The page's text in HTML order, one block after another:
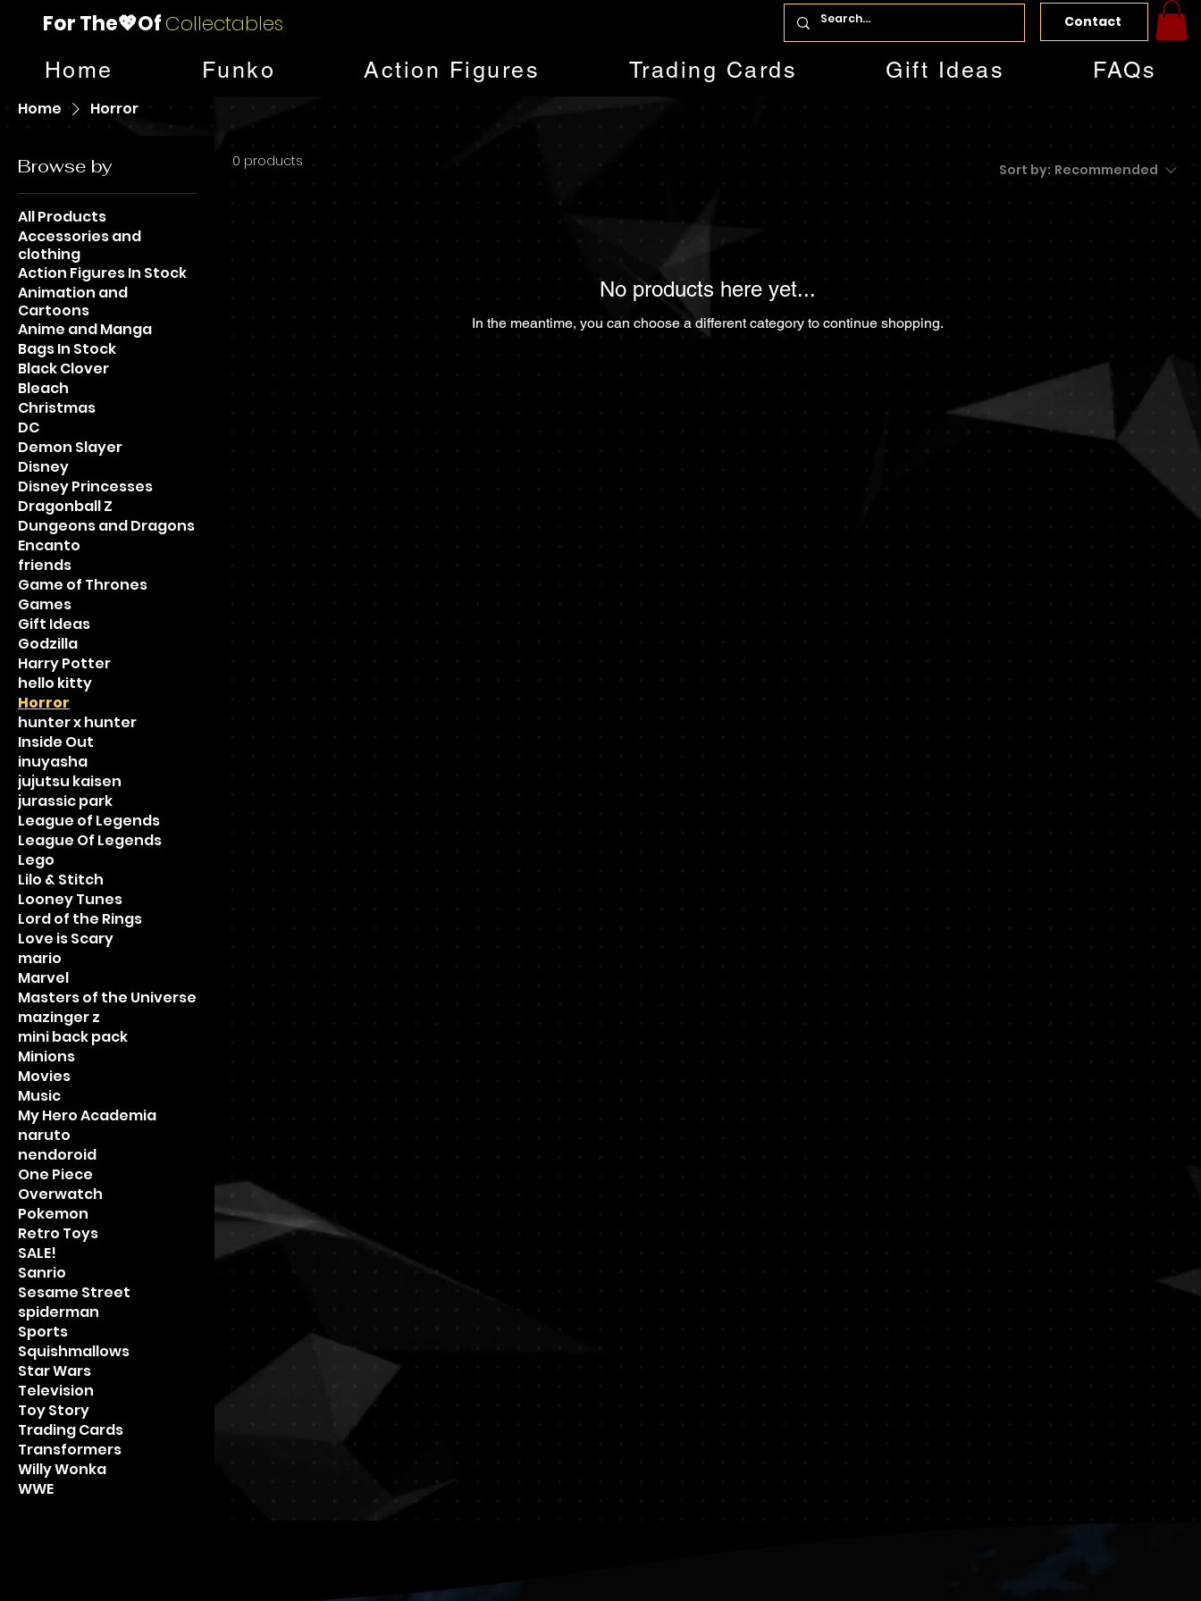
For The💖OfCollectables Contact
Home Funko Action Figures Trading Cards Gift Ideas FAQs
Home Horror
Browse by
All Products
Accessories and
clothing
Action Figures In Stock
Animation and
Cartoons
Anime and Manga
Bags In Stock
Black Clover
Bleach
Christmas
DC
Demon Slayer
Disney
Disney Princesses
Dragonball Z
Dungeons and Dragons
Encanto
friends
Game of Thrones
Games
Gift Ideas
Godzilla
Harry Potter
hello kitty
Horror
hunter x hunter
Inside Out
inuyasha
jujutsu kaisen
jurassic park
League of Legends
League Of Legends
Lego
Lilo & Stitch
Looney Tunes
Lord of the Rings
Love is Scary
mario
Marvel
Masters of the Universe
mazinger z
mini back pack
Minions
Movies
Music
My Hero Academia
naruto
nendoroid
One Piece
Overwatch
Pokemon
Retro Toys
SALE!
Sanrio
Sesame Street
spiderman
Sports
Squishmallows
Star Wars
Television
Toy Story
Trading Cards
Transformers
Willy Wonka
WWE
0 products Sort by: Recommended
No products here yet...
In the meantime, you can choose a different category to continue shopping.